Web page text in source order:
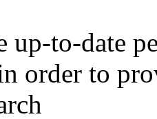
up-to-date
order to